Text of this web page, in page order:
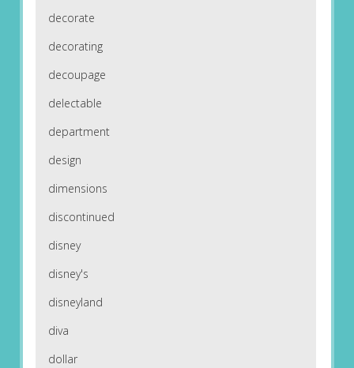
decorate
decorating
decoupage
delectable
department
design
dimensions
discontinued
disney
disney's
disneyland
diva
dollar